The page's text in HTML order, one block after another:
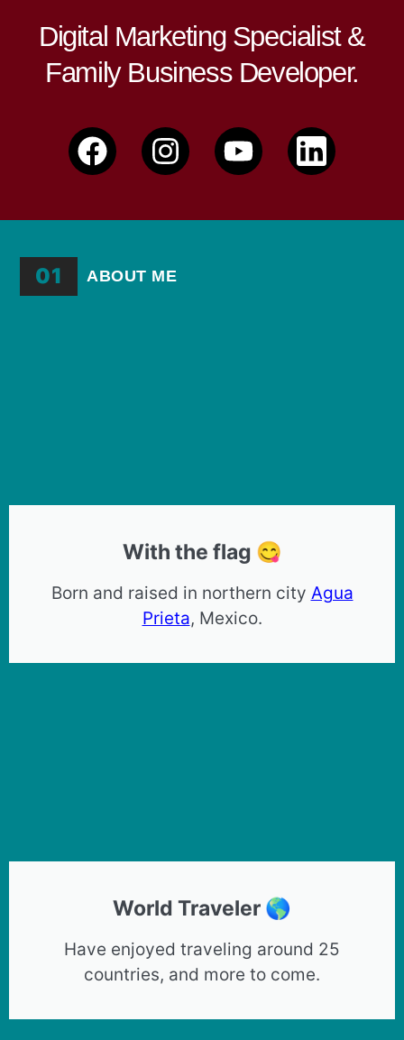
Digital Marketing Specialist &
Family Business Developer.
01 ABOUT ME
With the flag 😋
Born and raised in northern city Agua
Prieta, Mexico.
World Traveler 🌎
Have enjoyed traveling around 25
countries, and more to come.